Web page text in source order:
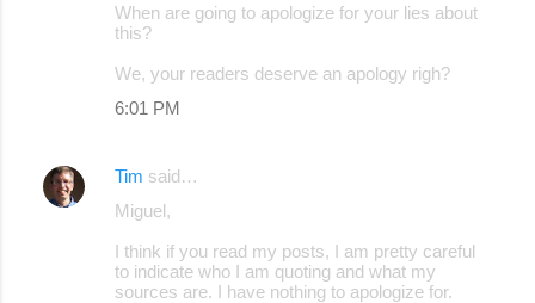
When are going to apologize for your lies about
this?
We, your readers deserve an apology righ?
6:01 PM
Tim said…
Miguel,
I think if you read my posts, I am pretty careful
to indicate who I am quoting and what my
sources are. I have nothing to apologize for.